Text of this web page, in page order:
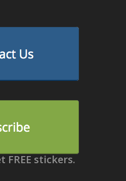
FREE stickers.